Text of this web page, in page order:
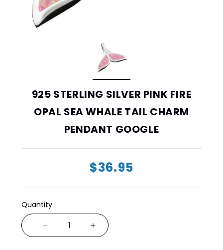
925 STERLING SILVER PINK FIRE
OPAL SEA WHALE TAIL CHARM
PENDANT GOOGLE
$36.95
Quantity